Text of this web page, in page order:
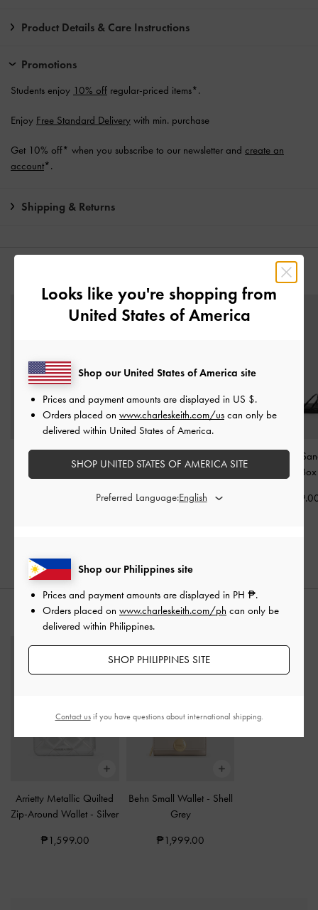
Product Details & Care Instructions
Promotions
Students enjoy 10% off regular-priced items*.
Enjoy Free Standard Delivery with min. purchase
Get 10% off* when you subscribe to our newsletter and create an
account*.
Shipping & Returns
Fannie Interwoven Slide
₱2,699.00
Triple-Strap
Black Box
STYLE IT WITH
Arrietty Metallic Quilted
Zip-Around Wallet - Silver
₱1,599.00
Behn Small Wallet - Shell
Grey
₱1,999.00
Looks like you're shopping from
United States of America
Shop our Philippines site
Prices and payment amounts are displayed in PH ₱.
Orders placed on www.charleskeith.com/ph can only be
delivered within Philippines.
SHOP PHILIPPINES SITE
Shop our United States of America site
Prices and payment amounts are displayed in US $.
Orders placed on www.charleskeith.com/us can only be
delivered within United States of America.
SHOP UNITED STATES OF AMERICA SITE
Preferred Language:
Contact usif you have questions about international shipping.